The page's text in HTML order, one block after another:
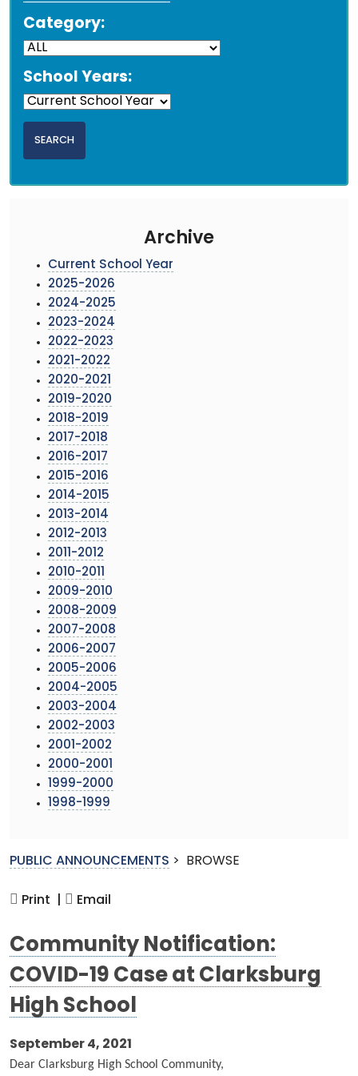
Category:
School Years:
Archive
Current School Year
2025-2026
2024-2025
2023-2024
2022-2023
2021-2022
2020-2021
2019-2020
2018-2019
2017-2018
2016-2017
2015-2016
2014-2015
2013-2014
2012-2013
2011-2012
2010-2011
2009-2010
2008-2009
2007-2008
2006-2007
2005-2006
2004-2005
2003-2004
2002-2003
2001-2002
2000-2001
1999-2000
1998-1999
PUBLIC ANNOUNCEMENTS > BROWSE
Print | Email
Community Notification:
COVID-19 Case at Clarksburg
High School
September 4, 2021
Dear Clarksburg High School Community,